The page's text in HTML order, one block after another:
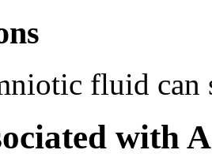
fluid can
with